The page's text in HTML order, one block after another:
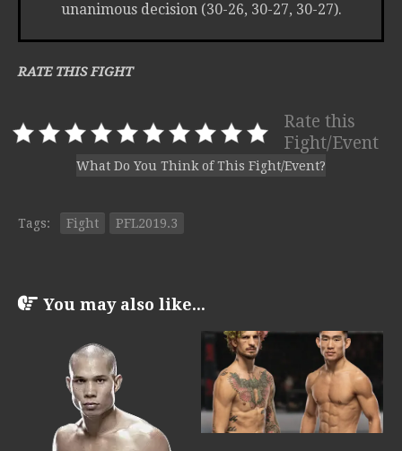
unanimous decision (30-26, 30-27, 30-27).
RATE THIS FIGHT
Rate this
Fight/Event
What Do You Think of This Fight/Event?
Tags: Fight PFL2019.3
You may also like...